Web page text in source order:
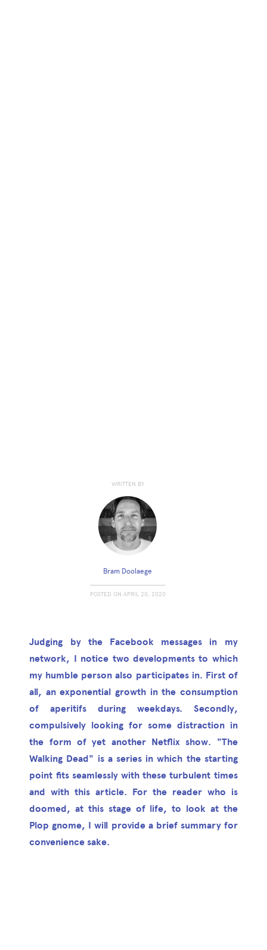
WRITTEN BY
Bram Doolaege
POSTED ON APRIL 20, 2020
Judging by the Facebook messages in my
network, I notice two developments to which
my humble person also participates in. First of
all, an exponential growth in the consumption
of aperitifs during weekdays. Secondly,
compulsively looking for some distraction in
the form of yet another Netflix show. "The
Walking Dead" is a series in which the starting
point fits seamlessly with these turbulent times
and with this article. For the reader who is
doomed, at this stage of life, to look at the
Plop gnome, I will provide a brief summary for
convenience sake.